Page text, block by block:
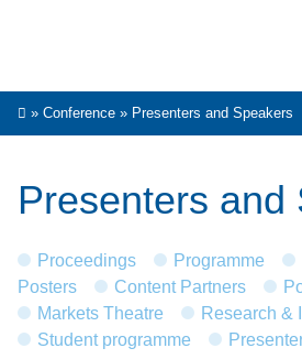
» Conference » Presenters and Speakers
Presenters and
Proceedings Programme
Posters
Content Partners
Markets Theatre
Research &
Student programme